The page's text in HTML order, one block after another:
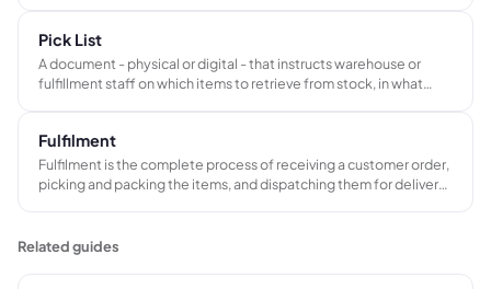
Pick List
A document - physical or digital - that instructs warehouse or
fulfillment staff on which items to retrieve from stock, in what
Fulfilment
Fulfilment is the complete process of receiving a customer order,
picking and packing the items, and dispatching them for delivery.
Related guides